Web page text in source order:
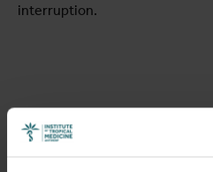
interruption.